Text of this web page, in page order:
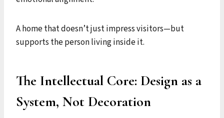
A home that doesn’t just impress visitors—but
supports the person living inside it.
The Intellectual Core: Design as a
System, Not Decoration